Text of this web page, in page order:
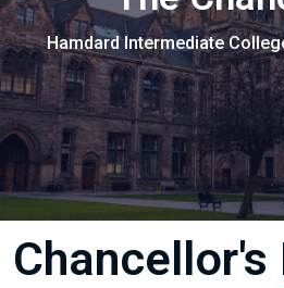
Hamdard Intermediate
Chancellor's